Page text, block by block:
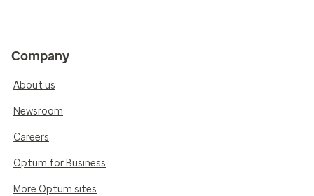
Company
About us
Newsroom
Careers
Optum for Business
More Optum sites